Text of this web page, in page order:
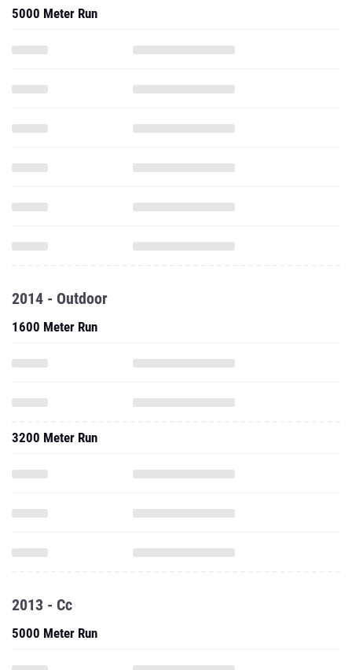
5000 Meter Run
2014 - Outdoor
1600 Meter Run
3200 Meter Run
2013 - Cc
5000 Meter Run